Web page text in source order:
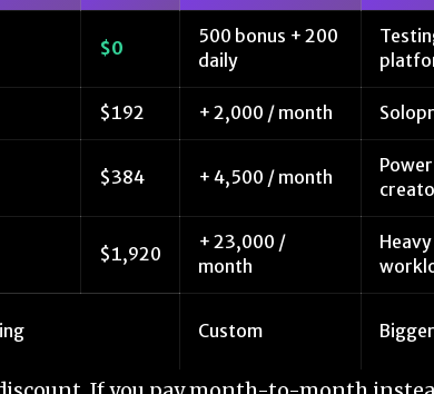
$0
500 bonus + 200
daily
$192 + 2,000 / month
$384 + 4,500 / month
$1,920
+ 23,000 /
month
Custom